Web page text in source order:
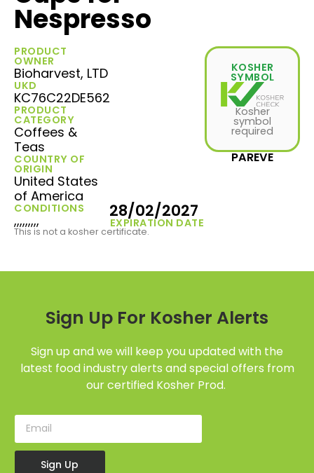
Nespresso
PRODUCT
OWNER
Bioharvest, LTD
UKD
KC76C22DE562
PRODUCT
CATEGORY
Coffees &
Teas
COUNTRY OF
ORIGIN
United States
of America
CONDITIONS
,,,,,,,,, EXPIRATION DATE
28/02/2027
KOSHER
SYMBOL
Kosher
symbol
required
PAREVE
This is not a kosher certificate.
Sign Up For Kosher Alerts
Sign up and we will keep you updated with the
latest food industry alerts and special offers from
our certified Kosher Prod.
Sign Up